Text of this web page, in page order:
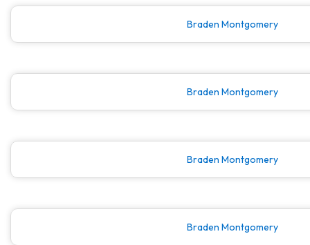
Braden Montgomery
Braden Montgomery
Braden Montgomery
Braden Montgomery